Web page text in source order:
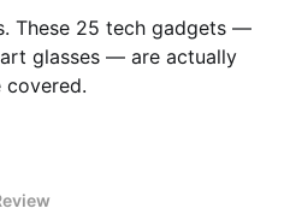
These 25 tech gadgets —
glasses — are actually
covered.